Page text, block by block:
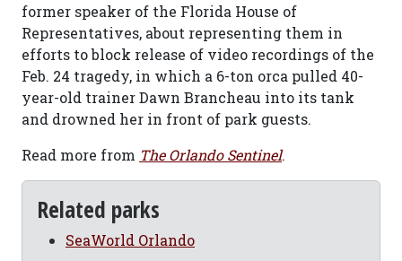
former speaker of the Florida House of
Representatives, about representing them in
efforts to block release of video recordings of the
Feb. 24 tragedy, in which a 6-ton orca pulled 40-
year-old trainer Dawn Brancheau into its tank
and drowned her in front of park guests.
Read more from The Orlando Sentinel.
Related parks
SeaWorld Orlando